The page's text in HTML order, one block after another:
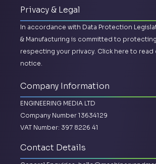
Privacy & Legal
In accordance with Data Protection
& Manufacturing is committed to
respecting your privacy. Click here to read
notice.
Company Information
ENGINEERING MEDIA LTD
Company Number 13634129
VAT Number: 397 8226 41
Contact Details